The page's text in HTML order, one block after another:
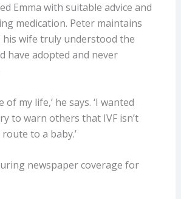
Emma with suitable advice and
medication. Peter maintains
his wife truly understood the
have adopted and never
of my life,’ he says. ‘I wanted
to warn others that IVF isn’t
to a baby.’
newspaper coverage for